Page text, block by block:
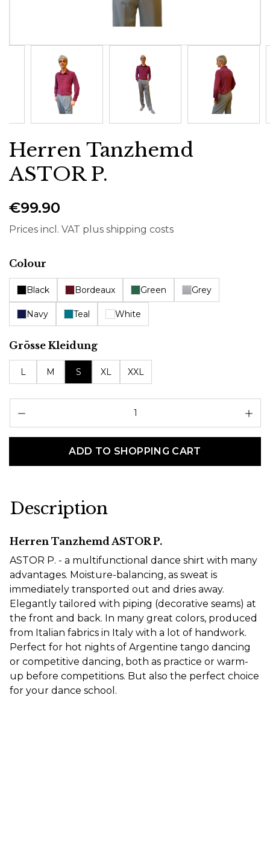
Herren Tanzhemd
ASTOR P.
€99.90
Prices incl. VAT plus shipping costs
Select
Colour
Black Bordeaux Green Grey
Navy Teal White
Select
Grösse Kleidung
L M S XL XXL
ADD TO SHOPPING CART
Description
Herren Tanzhemd ASTOR P.
ASTOR P. - a multifunctional dance shirt with many
advantages. Moisture-balancing, as sweat is
immediately transported out and dries away.
Elegantly tailored with piping (decorative seams) at
the front and back. In many great colors, produced
from Italian fabrics in Italy with a lot of handwork.
Perfect for hot nights of Argentine tango dancing
or competitive dancing, both as practice or warm-
up before competitions. But also the perfect choice
for your dance school.